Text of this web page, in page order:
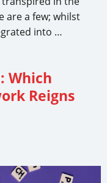
are a few; whilst
into …
Which
Reigns